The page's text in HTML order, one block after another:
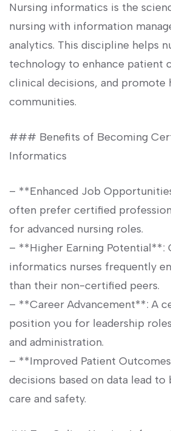
Nursing informatics is⁢ the
‍nursing with information
analytics. This discipline helps
technology to enhance patient
clinical decisions, and promote
communities.
### Benefits ⁣of Becoming
Informatics
– **Enhanced Job
often prefer certified
for advanced nursing roles.
– **Higher Earning Potential**:
informatics nurses ⁢frequently
than their non-certified peers.
– ‍**Career‍ Advancement**: A
position you for leadership
and administration.
– **Improved Patient
decisions based on data lead
care and safety.